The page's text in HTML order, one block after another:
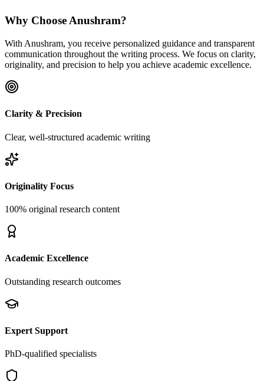
Why Choose Anushram?
With Anushram, you receive personalized guidance and transparent
communication throughout the writing process. We focus on clarity,
originality, and precision to help you achieve academic excellence.
Clarity & Precision
Clear, well-structured academic writing
Originality Focus
100% original research content
Academic Excellence
Outstanding research outcomes
Expert Support
PhD-qualified specialists